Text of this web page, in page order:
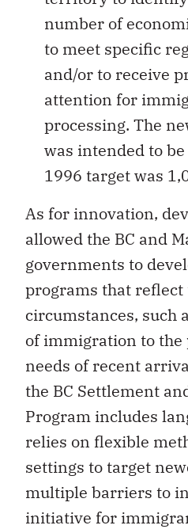
number of
to meet specific
and/or to receive
attention for
processing. The
was intended to
1996 target was
As for innovation,
allowed the BC and
governments to
programs that
circumstances, such
of immigration to the
needs of recent
the BC Settlement
Program includes
relies on flexible
settings to target
multiple barriers to
initiative for